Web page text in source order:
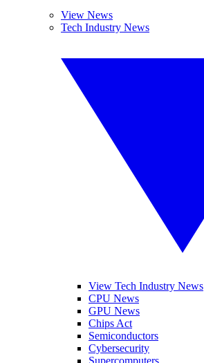
View News
Tech Industry News
View Tech Industry News
CPU News
GPU News
Chips Act
Semiconductors
Cybersecurity
Supercomputers